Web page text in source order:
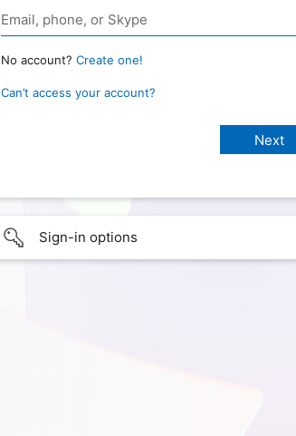
No account? Create one!
Can’t access your account?
Sign-in options